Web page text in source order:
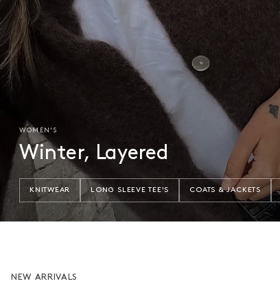
WOMEN'S
Winter, Layered
KNITWEAR LONG SLEEVE TEE'S COATS & JACKETS
NEW ARRIVALS